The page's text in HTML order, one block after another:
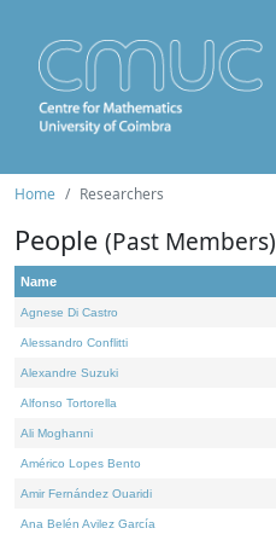
Home Researchers
People (Past Members)
Name
Agnese Di Castro
Alessandro Conflitti
Alexandre Suzuki
Alfonso Tortorella
Ali Moghanni
Américo Lopes Bento
Amir Fernández Ouaridi
Ana Belén Avilez García